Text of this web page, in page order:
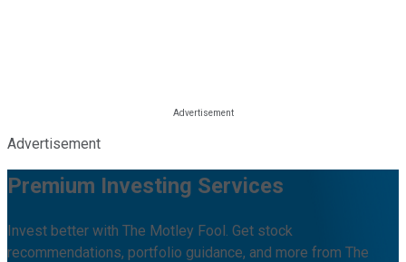
Advertisement
Premium Investing Services
Invest better with The Motley Fool. Get stock
recommendations, portfolio guidance, and more from The